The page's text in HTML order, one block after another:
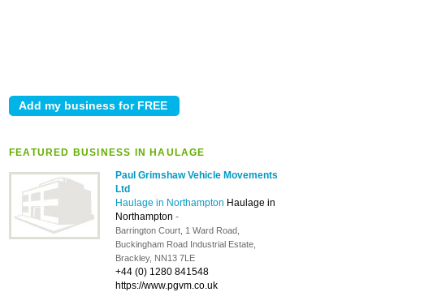
FEATURED BUSINESS IN HAULAGE
Paul Grimshaw Vehicle Movements
Ltd
Haulage in Northampton Haulage in
Northampton -
Barrington Court, 1 Ward Road,
Buckingham Road Industrial Estate,
Brackley, NN13 7LE
+44 (0) 1280 841548
https://www.pgvm.co.uk